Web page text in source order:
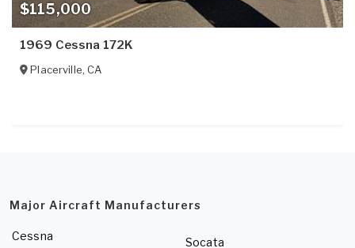
$115,000
1969 Cessna 172K
Placerville,CA
Major Aircraft Manufacturers
Cessna
Socata